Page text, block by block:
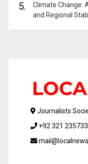
5.
Climate Change:
and Regional
Journalists
+92 321